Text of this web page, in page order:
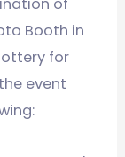
of
Booth in
for
event